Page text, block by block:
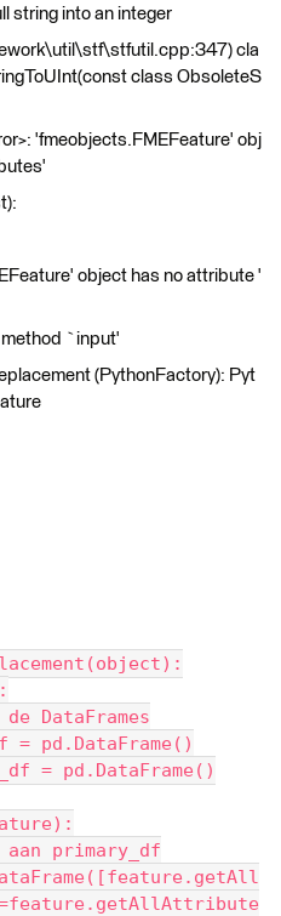
string into an integer
cla
class ObsoleteS
'fmeobjects.FMEFeature' obj
object has no attribute '
method `input'
(PythonFactory): Pyt
pd.DataFrame()
primary_df